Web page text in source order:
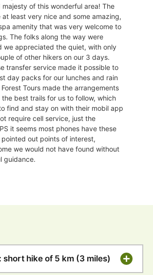
majesty of this wonderful area! The
at least very nice and some amazing,
amenity that was very welcome to
The folks along the way were
we appreciated the quiet, with only
of other hikers on our 3 days.
transfer service made it possible to
day packs for our lunches and rain
Tours made the arrangements
best trails for us to follow, which
find and stay on with their mobil app
require cell service, just the
it seems most phones have these
out points of interest,
we would not have found without
guidance.
short hike of 5 km (3 miles)